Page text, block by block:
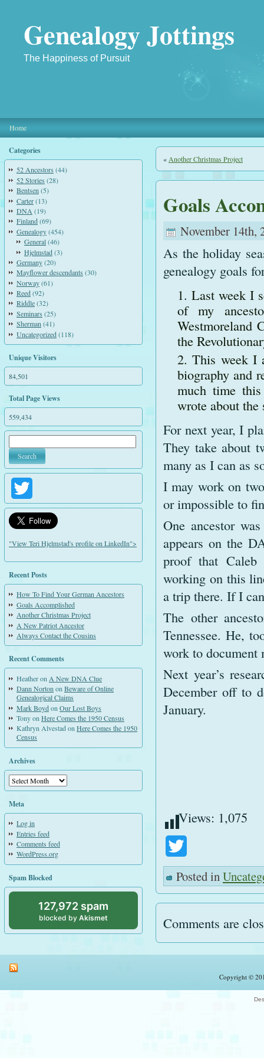
Genealogy Jottings
The Happiness of Pursuit
Home
Categories
52 Ancestors (44)
52 Stories (28)
Bentsen (5)
Carter(13)
DNA (19)
Finland(69)
Genealogy(454)
General(46)
Hjelmstad(3)
Germany(20)
Mayflower descendants (30)
Norway(61)
Reed(92)
Riddle(32)
Seminars (25)
Sherman(41)
Uncategorized(118)
Unique Visitors
84,501
Total Page Views
559,434
"View Teri Hjelmstad's profile on LinkedIn">
Recent Posts
How To Find Your German Ancestors
Goals Accomplished
Another Christmas Project
A New Patriot Ancestor
Always Contact the Cousins
Recent Comments
Heatheron A New DNA Clue
Dann Norton on Beware of Online
Genealogical Claims
Mark Boydon Our Lost Boys
Tonyon Here Comes the 1950 Census
Kathryn AlvestadonHere Comes the 1950
Census
Archives
Archives
Meta
Log in
Entries feed
Comments feed
WordPress.org
Spam Blocked
127,972 spam
blocked by Akismet
« Another Christmas Project
Goals
November 14th,
As the holiday
genealogy goals
Last week I
of my
Westmoreland
the
This week I
biography and
much time
wrote about
For next year, I
They take about
many as I can as
I may work on
or impossible to
One ancestor
appears on the
proof that Caleb
working on this
a trip there. If I
The other
Tennessee. He,
work to document
Next year’s
December off to
January.
Views: 1,075
Posted in
Comments are
Copyright ©